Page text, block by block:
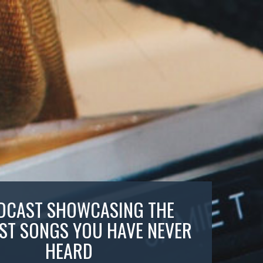
SHOWCASING THE
SONGS YOU HAVE NEVER
HEARD